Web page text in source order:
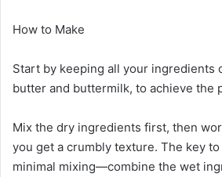
How to Make
Start by keeping all your ingredients
butter and buttermilk, to achieve the
Mix the dry ingredients first, then
you get a crumbly texture. The key
minimal mixing—combine the wet